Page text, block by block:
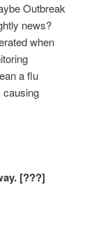
Outbreak
news?
when
a flu
causing
[???]